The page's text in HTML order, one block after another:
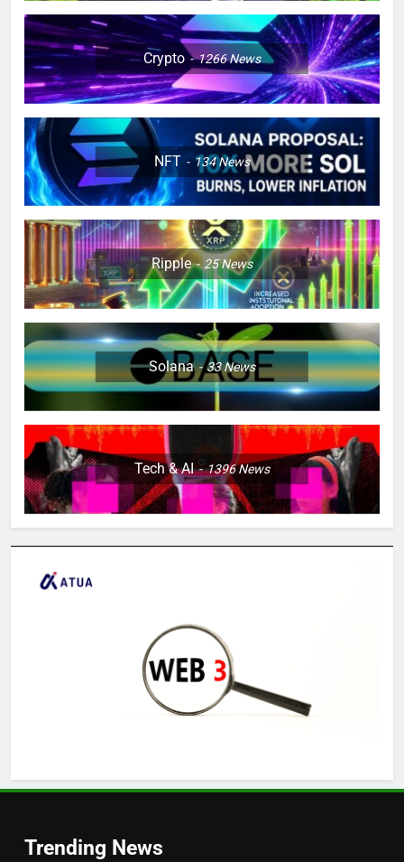
Crypto 1266News
NFT 134News
Ripple 25News
Solana 33News
Tech & AI 1396News
Trending News